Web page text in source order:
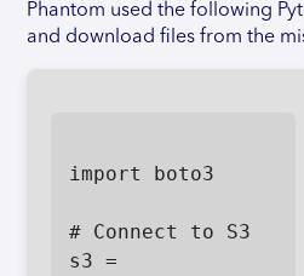
Phantom used the following
and download files from the
import boto3
# Connect to S3
s3 =